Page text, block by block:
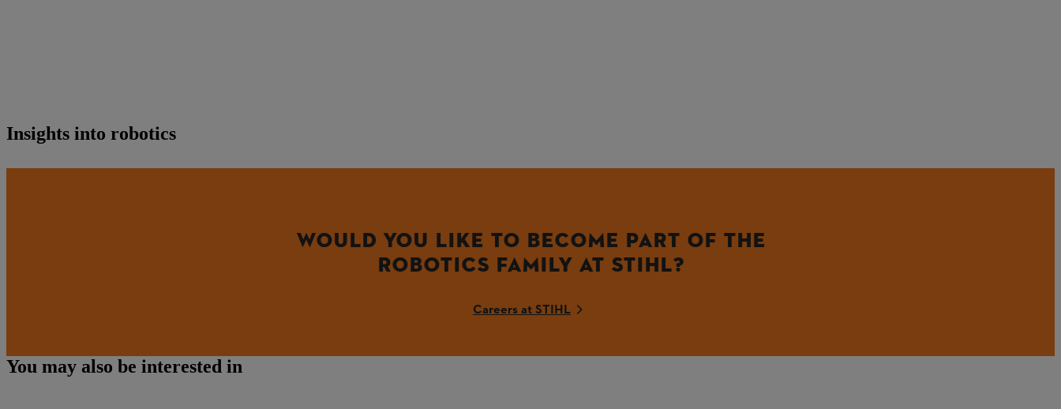
Insights into robotics
WOULD YOU LIKE TO BECOME PART OF THE
ROBOTICS FAMILY AT STIHL?
Careers at STIHL
You may also be interested in